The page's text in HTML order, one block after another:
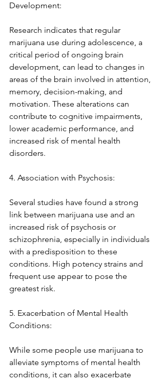
Development:
Research indicates that regular
marijuana use during adolescence, a
critical period of ongoing brain
development, can lead to changes in
areas of the brain involved in attention,
memory, decision-making, and
motivation. These alterations can
contribute to cognitive impairments,
lower academic performance, and
increased risk of mental health
disorders.
4. Association with Psychosis:
Several studies have found a strong
link between marijuana use and an
increased risk of psychosis or
schizophrenia, especially in individuals
with a predisposition to these
conditions. High potency strains and
frequent use appear to pose the
greatest risk.
5. Exacerbation of Mental Health
Conditions:
While some people use marijuana to
alleviate symptoms of mental health
conditions, it can also exacerbate